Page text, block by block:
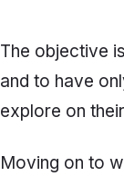
The objective
and to have
explore on
Moving on to